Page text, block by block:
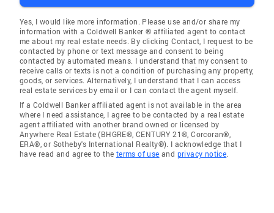
Yes, I would like more information. Please use and/or share my
information with a Coldwell Banker ® affiliated agent to contact
me about my real estate needs. By clicking Contact, I request to be
contacted by phone or text message and consent to being
contacted by automated means. I understand that my consent to
receive calls or texts is not a condition of purchasing any property,
goods, or services. Alternatively, I understand that I can access
real estate services by email or I can contact the agent myself.
If a Coldwell Banker affiliated agent is not available in the area
where I need assistance, I agree to be contacted by a real estate
agent affiliated with another brand owned or licensed by
Anywhere Real Estate (BHGRE®, CENTURY 21®, Corcoran®,
ERA®, or Sotheby's International Realty®). I acknowledge that I
have read and agree to the terms of use and privacy notice.